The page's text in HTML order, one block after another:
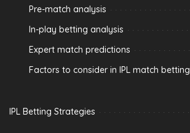
Pre-match analysis
In-play betting analysis
Expert match predictions
Factors to consider in IPL match betting
IPL Betting Strategies